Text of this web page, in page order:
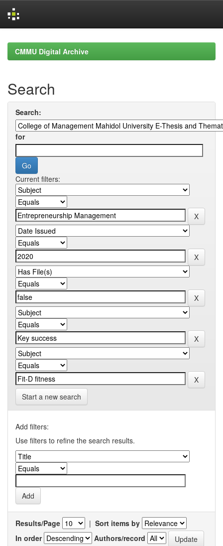
navigationCMMU Digital Archive
Search
Search:
for
Current filters:
Start a new search
Add filters:
Use filters to refine the search results.
Results/Page | Sort items by
In order
Authors/record